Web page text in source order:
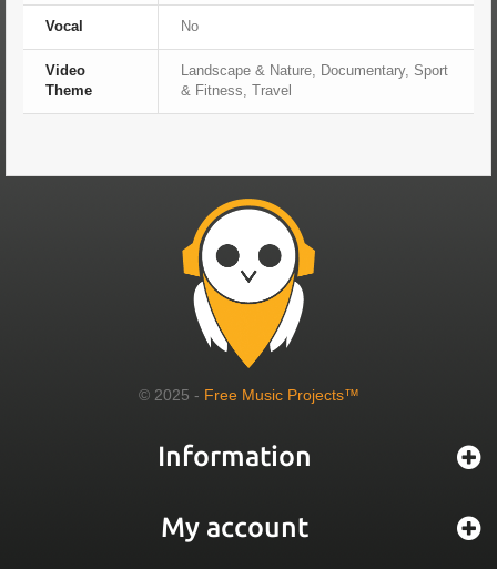
Vocal No
Video
Theme
Landscape & Nature, Documentary, Sport
& Fitness, Travel
© 2025 - Free Music Projects™
Information
My account